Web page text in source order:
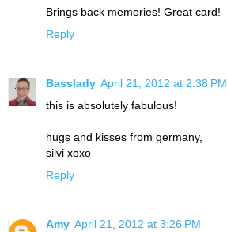
Brings back memories! Great card!
Reply
Basslady April 21, 2012 at 2:38 PM
this is absolutely fabulous!
hugs and kisses from germany,
silvi xoxo
Reply
Amy April 21, 2012 at 3:26 PM